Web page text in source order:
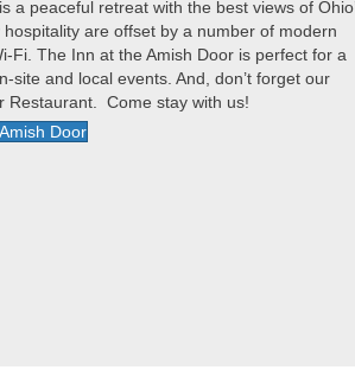
a peaceful retreat with the best views of
are offset by a number of modern
Fi. The Inn at the Amish Door is perfect for a
site and local events. And, don’t forget our
Restaurant. Come stay with us!
Door